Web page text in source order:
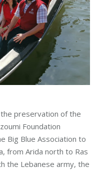
preservation of the
Foundation
Big Blue Association to
from Arida north to Ras
the Lebanese army, the